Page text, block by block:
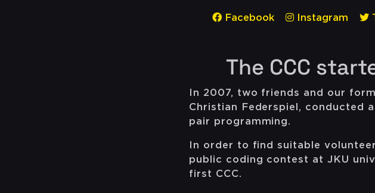
Facebook Instagram
The CCC
In 2007, two friends and our
Christian Federspiel, conducted
pair programming.
In order to find suitable
public coding contest at JKU
first CCC.